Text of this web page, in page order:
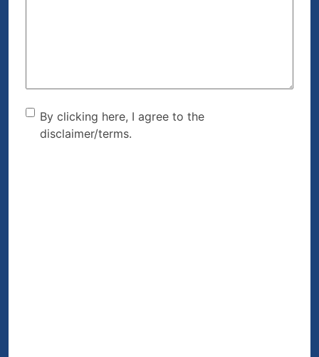
By clicking here, I agree to
the disclaimer/terms.
By clicking here, I agree to the
disclaimer/terms.